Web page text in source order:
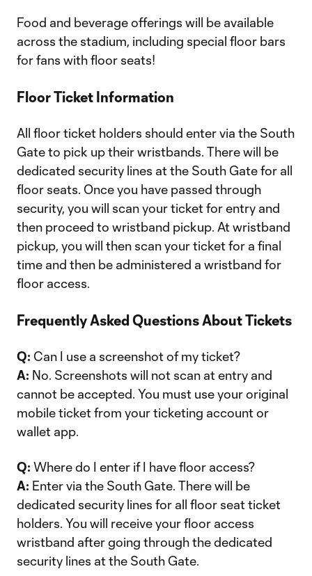
Food and beverage offerings will be available
across the stadium, including special floor bars
for fans with floor seats!
Floor Ticket Information
All floor ticket holders should enter via the South
Gate to pick up their wristbands. There will be
dedicated security lines at the South Gate for all
floor seats. Once you have passed through
security, you will scan your ticket for entry and
then proceed to wristband pickup. At wristband
pickup, you will then scan your ticket for a final
time and then be administered a wristband for
floor access.
Frequently Asked Questions About Tickets
Q: Can I use a screenshot of my ticket?
A: No. Screenshots will not scan at entry and
cannot be accepted. You must use your original
mobile ticket from your ticketing account or
wallet app.
Q: Where do I enter if I have floor access?
A: Enter via the South Gate. There will be
dedicated security lines for all floor seat ticket
holders. You will receive your floor access
wristband after going through the dedicated
security lines at the South Gate.